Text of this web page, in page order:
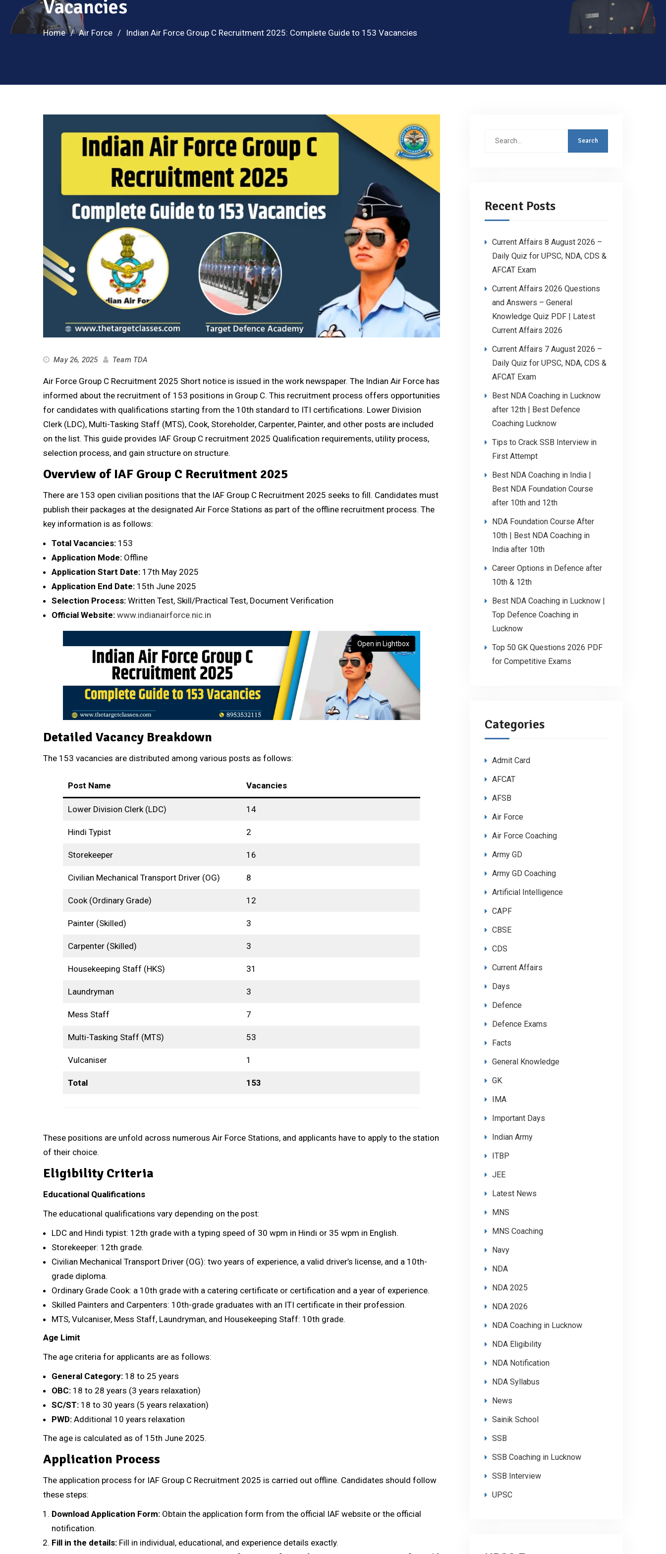
Vacancies
Home Air Force Indian Air Force Group C Recruitment 2025: Complete Guide to 153 Vacancies
May 26, 2025 Team TDA
Air Force Group C Recruitment 2025 Short notice is issued in the work newspaper. The Indian Air Force has
informed about the recruitment of 153 positions in Group C. This recruitment process offers opportunities
for candidates with qualifications starting from the 10th standard to ITI certifications. Lower Division
Clerk (LDC), Multi-Tasking Staff (MTS), Cook, Storeholder, Carpenter, Painter, and other posts are included
on the list. This guide provides IAF Group C recruitment 2025 Qualification requirements, utility process,
selection process, and gain structure on structure.
Overview of IAF Group C Recruitment 2025
There are 153 open civilian positions that the IAF Group C Recruitment 2025 seeks to fill. Candidates must
publish their packages at the designated Air Force Stations as part of the offline recruitment process. The
key information is as follows:
Total Vacancies: 153
Application Mode: Offline
Application Start Date: 17th May 2025
Application End Date: 15th June 2025
Selection Process: Written Test, Skill/Practical Test, Document Verification
Official Website: www.indianairforce.nic.in
Open in Lightbox
Detailed Vacancy Breakdown
The 153 vacancies are distributed among various posts as follows:
Post Name Vacancies
Lower Division Clerk (LDC) 14
Hindi Typist 2
Storekeeper 16
Civilian Mechanical Transport Driver (OG) 8
Cook (Ordinary Grade) 12
Painter (Skilled) 3
Carpenter (Skilled) 3
Housekeeping Staff (HKS) 31
Laundryman 3
Mess Staff 7
Multi-Tasking Staff (MTS) 53
Vulcaniser 1
Total 153
These positions are unfold across numerous Air Force Stations, and applicants have to apply to the station
of their choice.
Eligibility Criteria
Educational Qualifications
The educational qualifications vary depending on the post:
LDC and Hindi typist: 12th grade with a typing speed of 30 wpm in Hindi or 35 wpm in English.
Storekeeper: 12th grade.
Civilian Mechanical Transport Driver (OG): two years of experience, a valid driver’s license, and a 10th-
grade diploma.
Ordinary Grade Cook: a 10th grade with a catering certificate or certification and a year of experience.
Skilled Painters and Carpenters: 10th-grade graduates with an ITI certificate in their profession.
MTS, Vulcaniser, Mess Staff, Laundryman, and Housekeeping Staff: 10th grade.
Age Limit
The age criteria for applicants are as follows:
General Category: 18 to 25 years
OBC: 18 to 28 years (3 years relaxation)
SC/ST: 18 to 30 years (5 years relaxation)
PWD: Additional 10 years relaxation
The age is calculated as of 15th June 2025.
Application Process
The application process for IAF Group C Recruitment 2025 is carried out offline. Candidates should follow
these steps:
Download Application Form: Obtain the application form from the official IAF website or the official
notification.
Fill in the details: Fill in individual, educational, and experience details exactly.
Search
Recent Posts
Current Affairs 8 August 2026 –
Daily Quiz for UPSC, NDA, CDS &
AFCAT Exam
Current Affairs 2026 Questions
and Answers – General
Knowledge Quiz PDF | Latest
Current Affairs 2026
Current Affairs 7 August 2026 –
Daily Quiz for UPSC, NDA, CDS &
AFCAT Exam
Best NDA Coaching in Lucknow
after 12th | Best Defence
Coaching Lucknow
Tips to Crack SSB Interview in
First Attempt
Best NDA Coaching in India |
Best NDA Foundation Course
after 10th and 12th
NDA Foundation Course After
10th | Best NDA Coaching in
India after 10th
Career Options in Defence after
10th & 12th
Best NDA Coaching in Lucknow |
Top Defence Coaching in
Lucknow
Top 50 GK Questions 2026 PDF
for Competitive Exams
Categories
Admit Card
AFCAT
AFSB
Air Force
Air Force Coaching
Army GD
Army GD Coaching
Artificial Intelligence
CAPF
CBSE
CDS
Current Affairs
Days
Defence
Defence Exams
Facts
General Knowledge
GK
IMA
Important Days
Indian Army
ITBP
JEE
Latest News
MNS
MNS Coaching
Navy
NDA
NDA 2025
NDA 2026
NDA Coaching in Lucknow
NDA Eligibility
NDA Notification
NDA Syllabus
News
Sainik School
SSB
SSB Coaching in Lucknow
SSB Interview
UPSC